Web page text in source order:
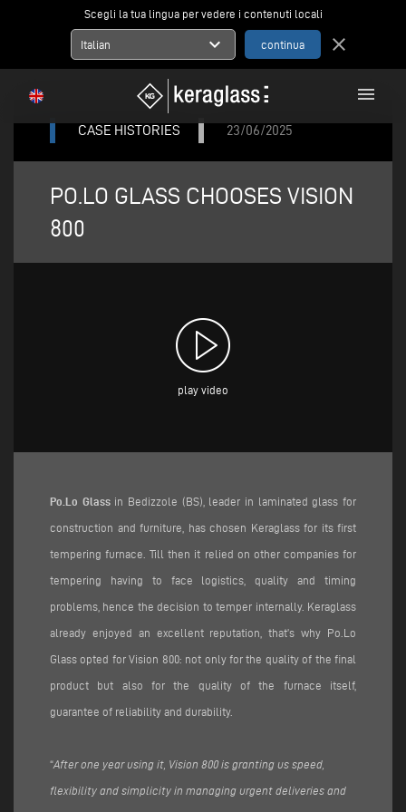
Scegli la tua lingua per vedere i contenuti locali
Italian expand_more close
menu
CASE HISTORIES 23/06/2025
PO.LO GLASS CHOOSES VISION
800
play video
Po.Lo Glassin Bedizzole (BS), leader in laminated glass for
construction and furniture, has chosen Keraglass for its first
tempering furnace. Till then it relied on other companies for
tempering having to face logistics, quality and timing
problems, hence the decision to temper internally. Keraglass
already enjoyed an excellent reputation, that’s why Po.Lo
Glass opted for Vision 800: not only for the quality of the final
product but also for the quality of the furnace itself,
guarantee of reliability and durability.
“After one year using it, Vision 800 is granting us speed,
flexibility and simplicity in managing urgent deliveries and